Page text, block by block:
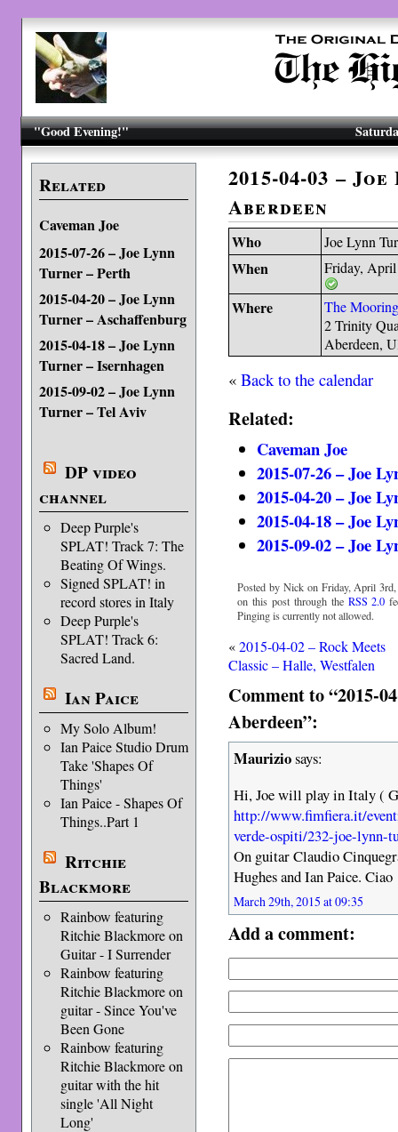
"Good Evening!"
Related
Caveman Joe
2015-07-26 – Joe Lynn
Turner – Perth
2015-04-20 – Joe Lynn
Turner – Aschaffenburg
2015-04-18 – Joe Lynn
Turner – Isernhagen
2015-09-02 – Joe Lynn
Turner – Tel Aviv
DP video
channel
Deep Purple's
SPLAT! Track 7: The
Beating Of Wings.
Signed SPLAT! in
record stores in Italy
Deep Purple's
SPLAT! Track 6:
Sacred Land.
Ian Paice
My Solo Album!
Ian Paice Studio Drum
Take 'Shapes Of
Things'
Ian Paice - Shapes Of
Things..Part 1
Ritchie
Blackmore
Rainbow featuring
Ritchie Blackmore on
Guitar - I Surrender
Rainbow featuring
Ritchie Blackmore on
guitar - Since You've
Been Gone
Rainbow featuring
Ritchie Blackmore on
guitar with the hit
single 'All Night
Long'
2015-04-03 –
Aberdeen
Who Joe Lynn
When Friday,
Where
The
2 Trinity
Aberdeen,
«Back to the calendar
Related:
Caveman Joe
2015-07-26 – Joe
2015-04-20 – Joe
2015-04-18 – Joe
2015-09-02 – Joe
Posted by Nick on Friday, April
on this post through the RSS 2.0
Pinging is currently not allowed.
«2015-04-02 – Rock Meets
Classic – Halle, Westfalen
Comment to “2015-
Aberdeen”:
Mauriziosays:
Hi, Joe will play in Italy (
http://www.fimfiera.it/
verde-ospiti/232-joe-lynn-
On guitar Claudio
Hughes and Ian Paice. Ciao
March 29th, 2015 at 09:35
Add a comment: